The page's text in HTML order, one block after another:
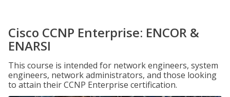
Cisco CCNP Enterprise: ENCOR &
ENARSI
This course is intended for network engineers, system
engineers, network administrators, and those looking
to attain their CCNP Enterprise certification.